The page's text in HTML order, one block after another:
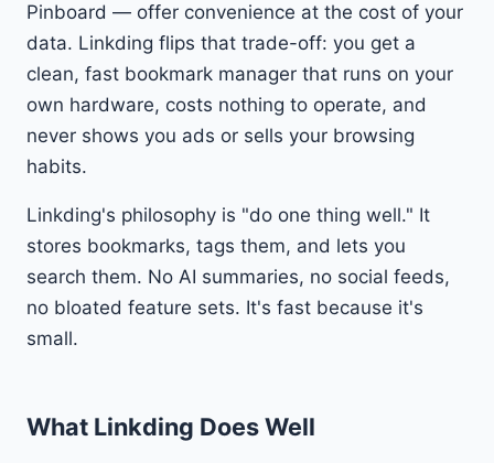
Pinboard — offer convenience at the cost of your
data. Linkding flips that trade-off: you get a
clean, fast bookmark manager that runs on your
own hardware, costs nothing to operate, and
never shows you ads or sells your browsing
habits.
Linkding's philosophy is "do one thing well." It
stores bookmarks, tags them, and lets you
search them. No AI summaries, no social feeds,
no bloated feature sets. It's fast because it's
small.
What Linkding Does Well